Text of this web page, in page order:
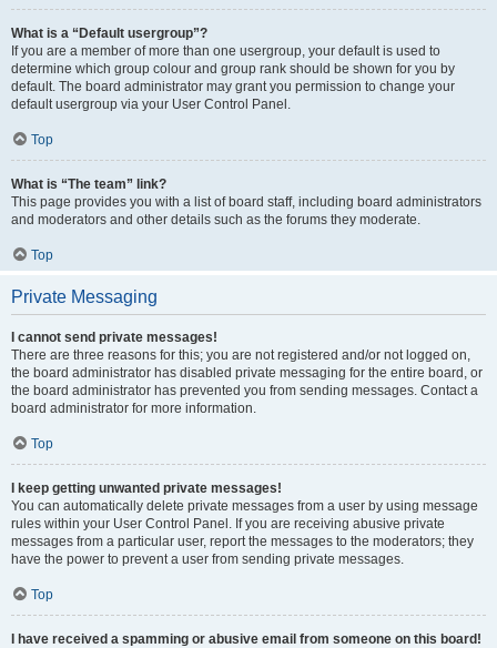
What is a “Default usergroup”?
If you are a member of more than one usergroup, your default is used to
determine which group colour and group rank should be shown for you by
default. The board administrator may grant you permission to change your
default usergroup via your User Control Panel.
Top
What is “The team” link?
This page provides you with a list of board staff, including board administrators
and moderators and other details such as the forums they moderate.
Top
Private Messaging
I cannot send private messages!
There are three reasons for this; you are not registered and/or not logged on,
the board administrator has disabled private messaging for the entire board, or
the board administrator has prevented you from sending messages. Contact a
board administrator for more information.
Top
I keep getting unwanted private messages!
You can automatically delete private messages from a user by using message
rules within your User Control Panel. If you are receiving abusive private
messages from a particular user, report the messages to the moderators; they
have the power to prevent a user from sending private messages.
Top
I have received a spamming or abusive email from someone on this board!